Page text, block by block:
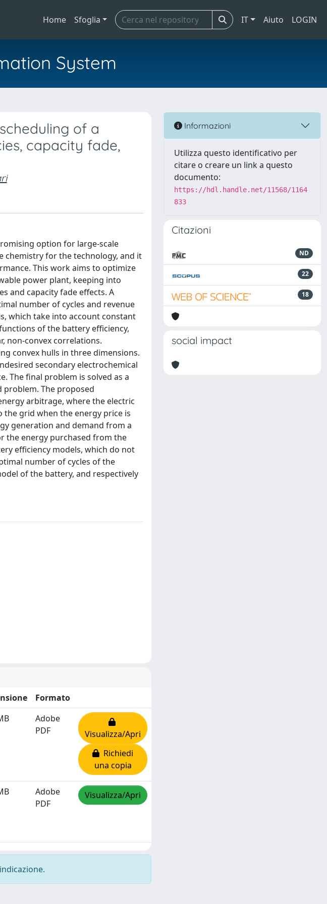
Home Sfoglia IT Aiuto LOGIN
System
of a
capacity fade,
option for large-scale
chemistry for the technology, and it
This work aims to optimize
power plant, keeping into
and capacity fade effects. A
number of cycles and revenue
which take into account constant
of the battery efficiency,
non-convex correlations.
convex hulls in three dimensions.
secondary electrochemical
The final problem is solved as a
problem. The proposed
arbitrage, where the electric
the grid when the energy price is
generation and demand from a
the energy purchased from the
efficiency models, which do not
number of cycles of the
of the battery, and respectively
Formato
Adobe
PDF
Visualizza/Apri
Richiedi
una copia
Adobe
PDF
Visualizza/Apri
Informazioni
Utilizza questo identificativo per
citare o creare un link a questo
documento:
https://hdl.handle.net/11568/1164
833
Citazioni
ND
22
18
social impact